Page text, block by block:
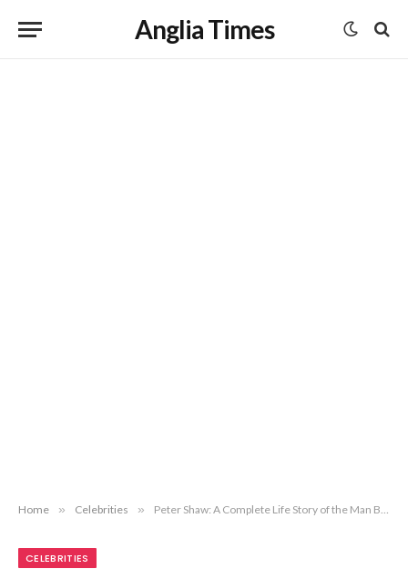
Anglia Times
Home » Celebrities » Peter Shaw: A Complete Life Story of the Man Behind Angela Lansbury and Hollywood’s Golden Age
CELEBRITIES